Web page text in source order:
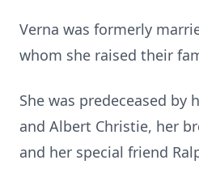
Verna was formerly
whom she raised their
She was predeceased by
and Albert Christie, her
and her special friend